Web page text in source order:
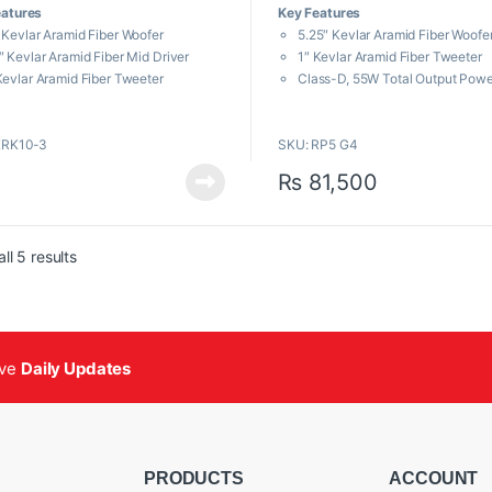
Kevlar Aramid Fiber Woofer
Kevlar Aramid Fiber Mid Driver
Aramid Fiber Tweeter
Indicators for Power On/Off
3
u
o
f
Key Features
5.25″ Kevlar Aramid Fiber
1″ Kevlar Aramid Fiber Tweeter
Class-D, 55W Total Output
looking for a professional nearfield
fatigue will be impressed with the
SKU: RP5 G4
₨81,500
5 resultsSorted by popularity
Daily Updates
PRODUCTS ACCOUNT